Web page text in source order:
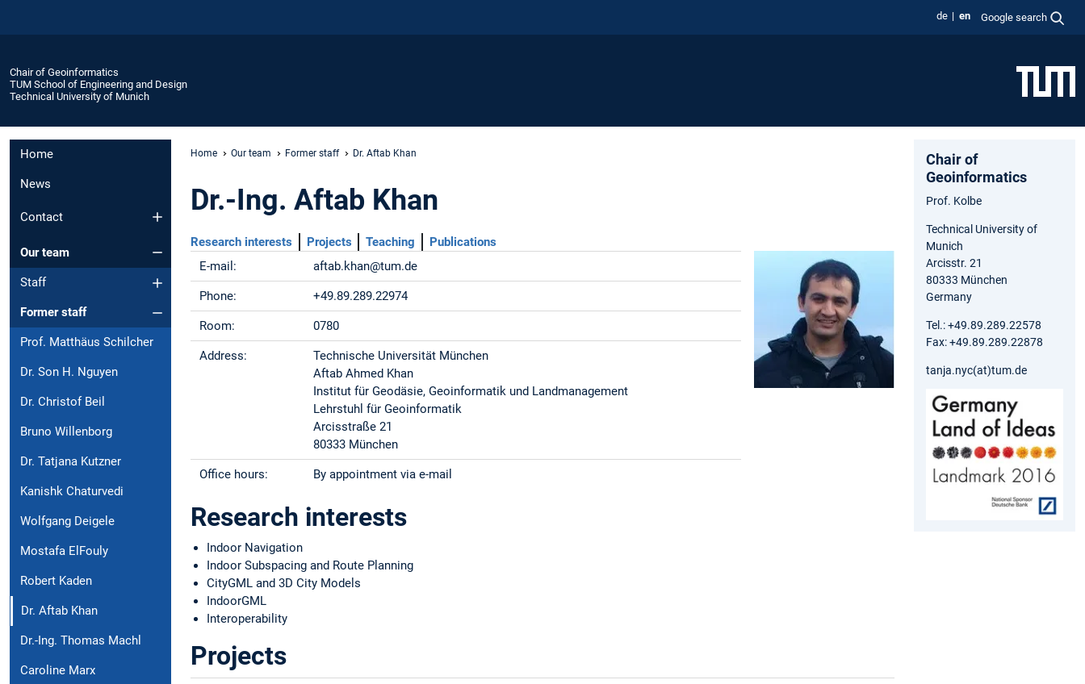
de en Google search
Chair of Geoinformatics
TUM School of Engineering and Design
Technical University of Munich
Home
News
Contact
Our team
Staff
Former staff
Prof. Matthäus Schilcher
Dr. Son H. Nguyen
Dr. Christof Beil
Bruno Willenborg
Dr. Tatjana Kutzner
Kanishk Chaturvedi
Wolfgang Deigele
Mostafa ElFouly
Robert Kaden
Dr. Aftab Khan
Dr.-Ing. Thomas Machl
Caroline Marx
Home Our team Former staff Dr. Aftab Khan
Dr.-Ing. Aftab Khan
Research interests Projects Teaching
Publications
E-mail:
aftab.khan@tum.de
Phone: +49.89.289.22974
Room: 0780
Address:
Technische Universität München
Aftab Ahmed Khan
Institut für Geodäsie, Geoinformatik und Landmanagement
Lehrstuhl für Geoinformatik
Arcisstraße 21
80333 München
Office hours: By appointment via e-mail
Research interests
Indoor Navigation
Indoor Subspacing and Route Planning
CityGML and 3D City Models
IndoorGML
Interoperability
Projects
Chair of
Geoinformatics
Prof. Kolbe
Technical University of
Munich
Arcisstr. 21
80333 München
Germany
Tel.: +49.89.289.22578
Fax: +49.89.289.22878
tanja.nyc(at)tum.de